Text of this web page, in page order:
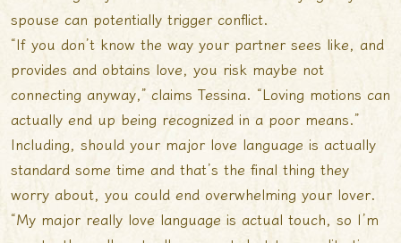
spouse can potentially trigger conflict.
“If you don’t know the way your partner sees like, and
provides and obtains love, you risk maybe not
connecting anyway,” claims Tessina. “Loving motions can
actually end up being recognized in a poor means.”
Including, should your major love language is actually
standard some time and that’s the final thing they
worry about, you could end overwhelming your lover.
“My major really love language is actual touch, so I’m